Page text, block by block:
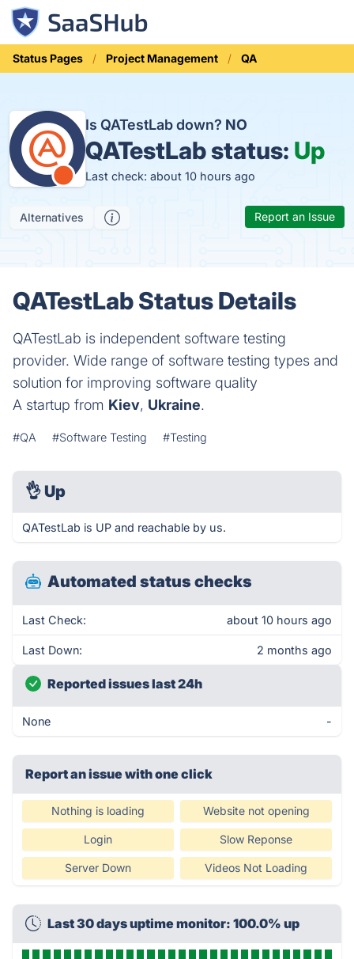
Status Pages Project Management QA
Is QATestLab down? NO
QATestLab status: Up
Last check: about 10 hours ago
Alternatives Report an Issue
QATestLab Status Details
QATestLab is independent software testing
provider. Wide range of software testing types and
solution for improving software quality
A startup from Kiev, Ukraine.
#QA #Software Testing #Testing
👌 Up
QATestLab is UP and reachable by us.
Automated status checks
Last Check: about 10 hours ago
Last Down: 2 months ago
Reported issues last 24h
None -
Report an issue with one click
Nothing is loading Website not opening
Login Slow Reponse
Server Down Videos Not Loading
Last 30 days uptime monitor: 100.0% up